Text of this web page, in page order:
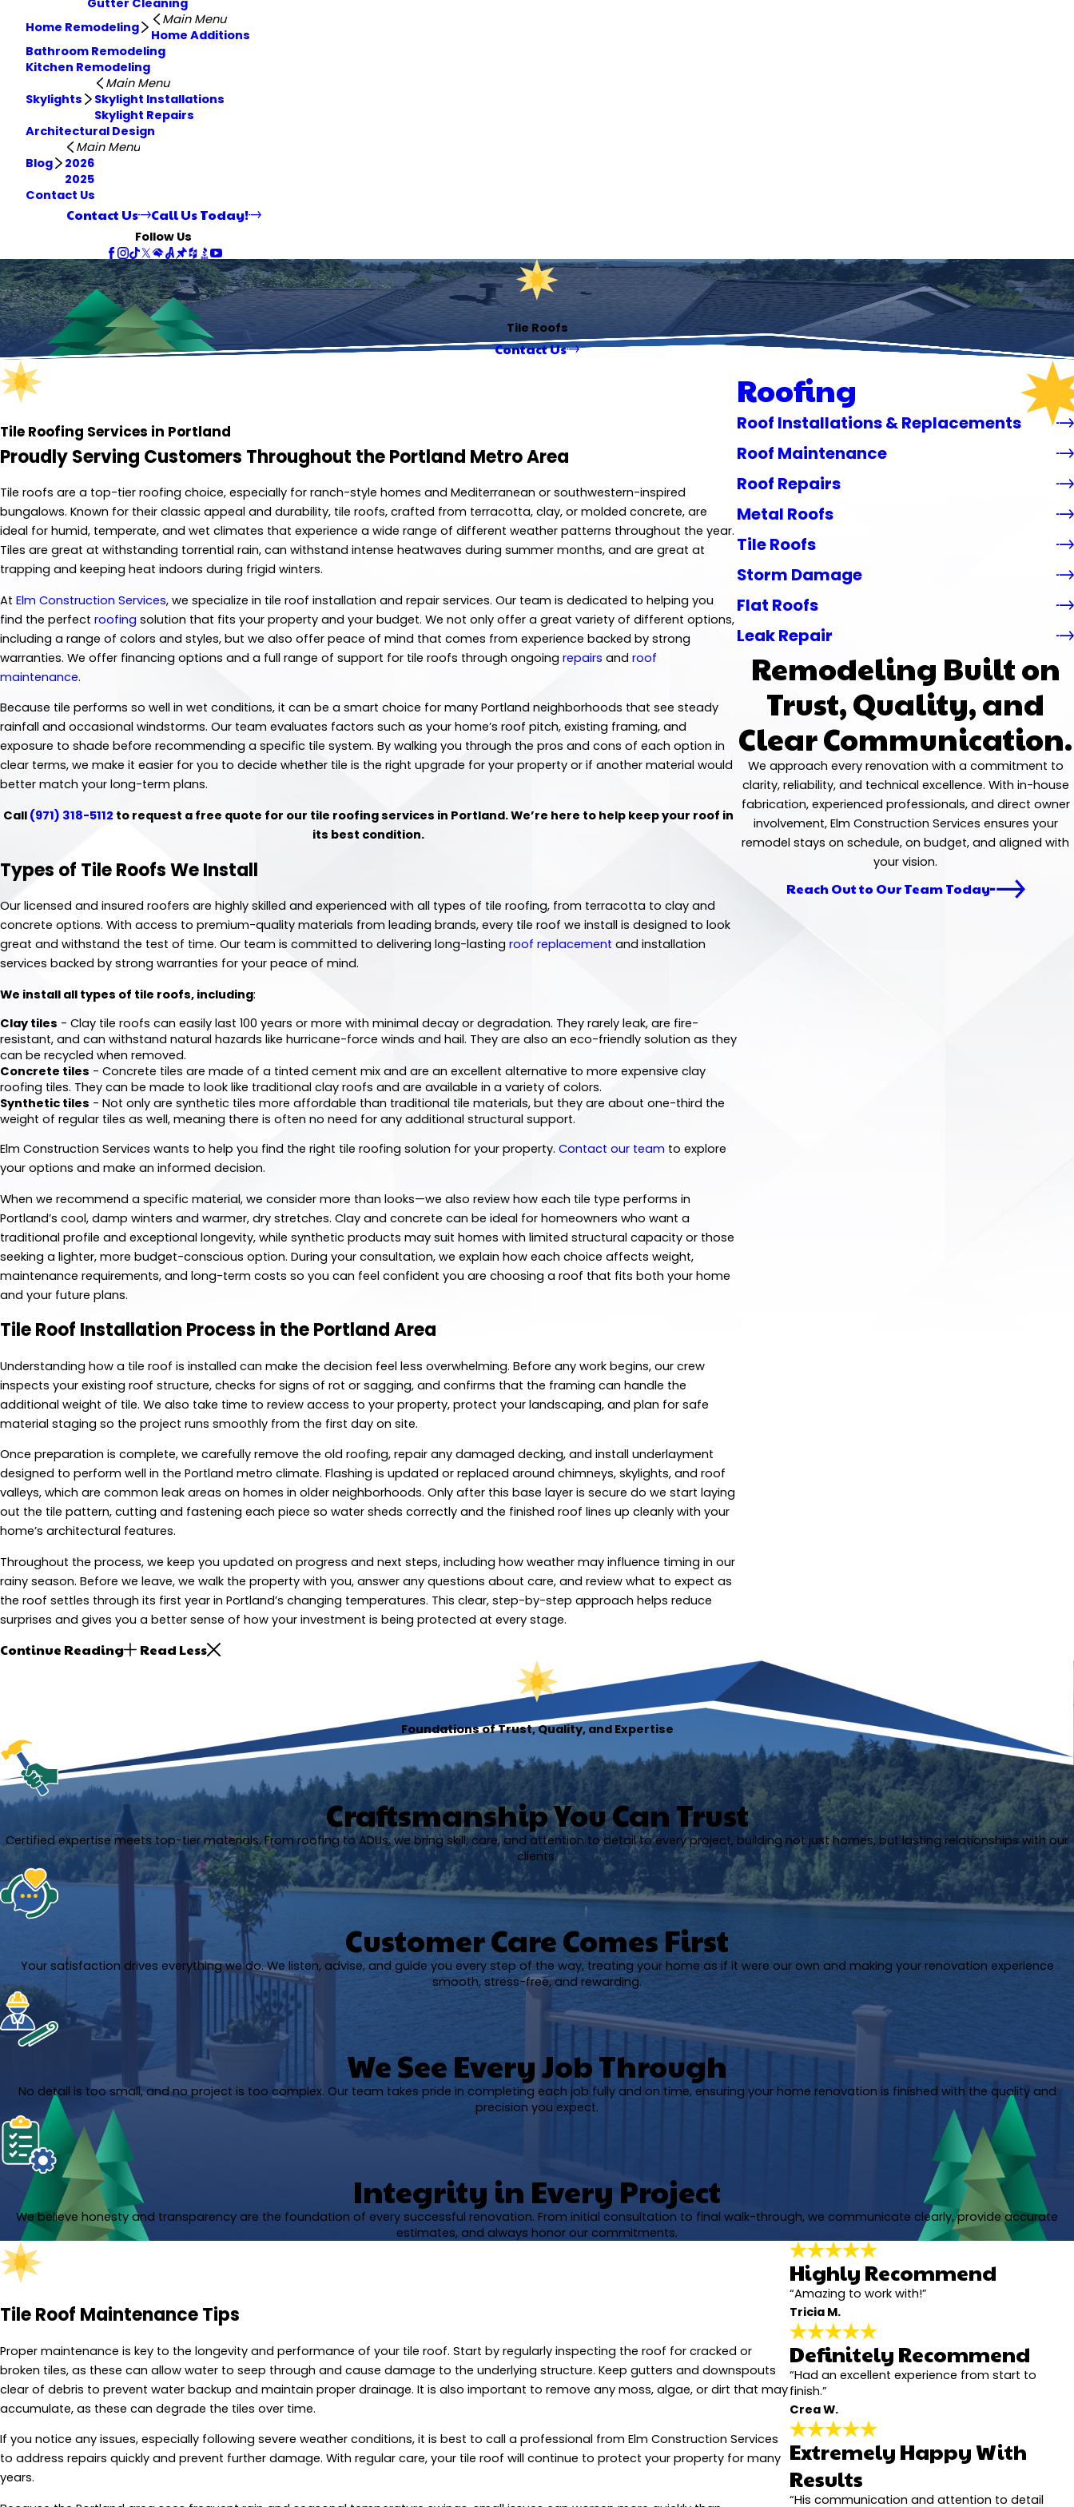
Home Remodeling
Main Menu
Home Additions
Bathroom Remodeling
Kitchen Remodeling
Skylights
Main Menu
Skylight Installations
Skylight Repairs
Architectural Design
Blog
Main Menu
2026
2025
Contact Us
Contact Us Call Us Today!
Follow Us
Tile Roofs
Contact Us
Tile Roofing Services in Portland
Proudly Serving Customers Throughout the Portland Metro Area
Tile roofs are a top-tier roofing choice, especially for ranch-style homes and Mediterranean or southwestern-inspired
bungalows. Known for their classic appeal and durability, tile roofs, crafted from terracotta, clay, or molded concrete, are
ideal for humid, temperate, and wet climates that experience a wide range of different weather patterns throughout the year.
Tiles are great at withstanding torrential rain, can withstand intense heatwaves during summer months, and are great at
trapping and keeping heat indoors during frigid winters.
At Elm Construction Services, we specialize in tile roof installation and repair services. Our team is dedicated to helping you
find the perfect roofing solution that fits your property and your budget. We not only offer a great variety of different options,
including a range of colors and styles, but we also offer peace of mind that comes from experience backed by strong
warranties. We offer financing options and a full range of support for tile roofs through ongoing repairs and roof
maintenance.
Because tile performs so well in wet conditions, it can be a smart choice for many Portland neighborhoods that see steady
rainfall and occasional windstorms. Our team evaluates factors such as your home’s roof pitch, existing framing, and
exposure to shade before recommending a specific tile system. By walking you through the pros and cons of each option in
clear terms, we make it easier for you to decide whether tile is the right upgrade for your property or if another material would
better match your long-term plans.
Call (971) 318-5112 to request a free quote for our tile roofing services in Portland. We’re here to help keep your roof in
its best condition.
Types of Tile Roofs We Install
Our licensed and insured roofers are highly skilled and experienced with all types of tile roofing, from terracotta to clay and
concrete options. With access to premium-quality materials from leading brands, every tile roof we install is designed to look
great and withstand the test of time. Our team is committed to delivering long-lasting roof replacement and installation
services backed by strong warranties for your peace of mind.
We install all types of tile roofs, including:
Clay tiles - Clay tile roofs can easily last 100 years or more with minimal decay or degradation. They rarely leak, are fire-
resistant, and can withstand natural hazards like hurricane-force winds and hail. They are also an eco-friendly solution as they
can be recycled when removed.
Concrete tiles - Concrete tiles are made of a tinted cement mix and are an excellent alternative to more expensive clay
roofing tiles. They can be made to look like traditional clay roofs and are available in a variety of colors.
Synthetic tiles - Not only are synthetic tiles more affordable than traditional tile materials, but they are about one-third the
weight of regular tiles as well, meaning there is often no need for any additional structural support.
Elm Construction Services wants to help you find the right tile roofing solution for your property. Contact our team to explore
your options and make an informed decision.
When we recommend a specific material, we consider more than looks—we also review how each tile type performs in
Portland’s cool, damp winters and warmer, dry stretches. Clay and concrete can be ideal for homeowners who want a
traditional profile and exceptional longevity, while synthetic products may suit homes with limited structural capacity or those
seeking a lighter, more budget-conscious option. During your consultation, we explain how each choice affects weight,
maintenance requirements, and long-term costs so you can feel confident you are choosing a roof that fits both your home
and your future plans.
Tile Roof Installation Process in the Portland Area
Understanding how a tile roof is installed can make the decision feel less overwhelming. Before any work begins, our crew
inspects your existing roof structure, checks for signs of rot or sagging, and confirms that the framing can handle the
additional weight of tile. We also take time to review access to your property, protect your landscaping, and plan for safe
material staging so the project runs smoothly from the first day on site.
Once preparation is complete, we carefully remove the old roofing, repair any damaged decking, and install underlayment
designed to perform well in the Portland metro climate. Flashing is updated or replaced around chimneys, skylights, and roof
valleys, which are common leak areas on homes in older neighborhoods. Only after this base layer is secure do we start laying
out the tile pattern, cutting and fastening each piece so water sheds correctly and the finished roof lines up cleanly with your
home’s architectural features.
Throughout the process, we keep you updated on progress and next steps, including how weather may influence timing in our
rainy season. Before we leave, we walk the property with you, answer any questions about care, and review what to expect as
the roof settles through its first year in Portland’s changing temperatures. This clear, step-by-step approach helps reduce
surprises and gives you a better sense of how your investment is being protected at every stage.
Continue Reading Read Less
Roofing
Roof Installations & Replacements
Roof Maintenance
Roof Repairs
Metal Roofs
Tile Roofs
Storm Damage
Flat Roofs
Leak Repair
Remodeling Built on
Trust, Quality, and
Clear Communication.
We approach every renovation with a commitment to
clarity, reliability, and technical excellence. With in-house
fabrication, experienced professionals, and direct owner
involvement, Elm Construction Services ensures your
remodel stays on schedule, on budget, and aligned with
your vision.
Reach Out to Our Team Today
Foundations of Trust, Quality, and Expertise
Craftsmanship You Can Trust
Certified expertise meets top-tier materials. From roofing to ADUs, we bring skill, care, and attention to detail to every project, building not just homes, but lasting relationships with our
clients.
Customer Care Comes First
Your satisfaction drives everything we do. We listen, advise, and guide you every step of the way, treating your home as if it were our own and making your renovation experience
smooth, stress-free, and rewarding.
We See Every Job Through
No detail is too small, and no project is too complex. Our team takes pride in completing each job fully and on time, ensuring your home renovation is finished with the quality and
precision you expect.
Integrity in Every Project
We believe honesty and transparency are the foundation of every successful renovation. From initial consultation to final walk-through, we communicate clearly, provide accurate
estimates, and always honor our commitments.
Tile Roof Maintenance Tips
Proper maintenance is key to the longevity and performance of your tile roof. Start by regularly inspecting the roof for cracked or
broken tiles, as these can allow water to seep through and cause damage to the underlying structure. Keep gutters and downspouts
clear of debris to prevent water backup and maintain proper drainage. It is also important to remove any moss, algae, or dirt that may
accumulate, as these can degrade the tiles over time.
If you notice any issues, especially following severe weather conditions, it is best to call a professional from Elm Construction Services
to address repairs quickly and prevent further damage. With regular care, your tile roof will continue to protect your property for many
years.
Highly Recommend
“Amazing to work with!”
Tricia M.
Definitely Recommend
“Had an excellent experience from start to
finish.”
Crea W.
Extremely Happy With
Results
“His communication and attention to detail